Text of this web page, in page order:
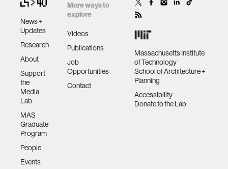
News +
Updates
Research
About
Support
the
Media
Lab
MAS
Graduate
Program
People
Events
More ways to
explore
Videos
Publications
Job
Opportunities
Contact
Massachusetts Institute
of Technology
School of Architecture +
Planning
Accessibility
Donate to the Lab